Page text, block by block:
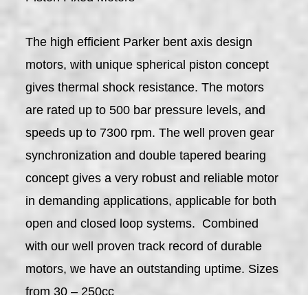
The high efficient Parker bent axis design
motors, with unique spherical piston concept
gives thermal shock resistance. The motors
are rated up to 500 bar pressure levels, and
speeds up to 7300 rpm. The well proven gear
synchronization and double tapered bearing
concept gives a very robust and reliable motor
in demanding applications, applicable for both
open and closed loop systems. Combined
with our well proven track record of durable
motors, we have an outstanding uptime. Sizes
from 30 – 250cc